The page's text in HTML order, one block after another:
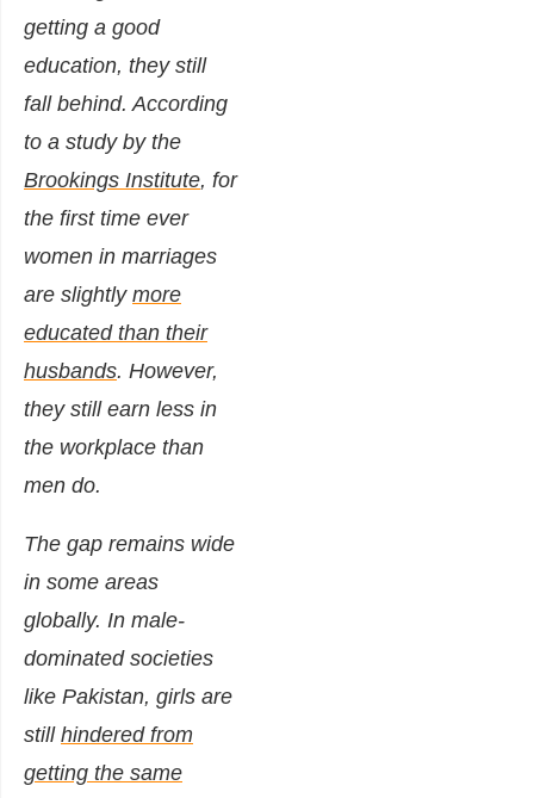
getting a good
education, they still
fall behind. According
to a study by the
Brookings Institute, for
the first time ever
women in marriages
are slightly more
educated than their
husbands. However,
they still earn less in
the workplace than
men do.
The gap remains wide
in some areas
globally. In male-
dominated societies
like Pakistan, girls are
still hindered from
getting the same